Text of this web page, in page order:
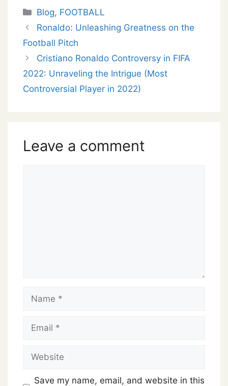
Categories
Blog, FOOTBALL
Ronaldo: Unleashing Greatness on the
Football Pitch
Cristiano Ronaldo Controversy in FIFA
2022: Unraveling the Intrigue (Most
Controversial Player in 2022)
Leave a comment
Name
Email
Website
Save my name, email, and website in this